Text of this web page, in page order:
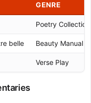
GENRE
Poetry Collection
belle Beauty Manual
Verse Play